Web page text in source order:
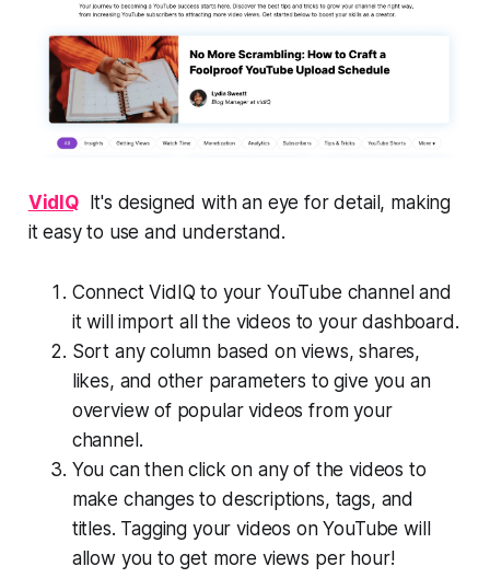
VidIQIt's designed with an eye for detail, making
it easy to use and understand.
Connect VidIQ to your YouTube channel and
it will import all the videos to your dashboard.
Sort any column based on views, shares,
likes, and other parameters to give you an
overview of popular videos from your
channel.
You can then click on any of the videos to
make changes to descriptions, tags, and
titles. Tagging your videos on YouTube will
allow you to get more views per hour!